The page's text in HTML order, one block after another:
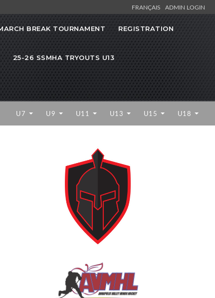
FRANÇAIS ADMIN LOGIN
BREAK TOURNAMENT REGISTRATION
25-26 SSMHA TRYOUTS U13
U7 U9 U11 U13 U15 U18